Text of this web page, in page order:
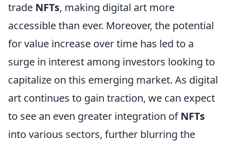
trade NFTs, making digital art more
accessible than ever. Moreover, the potential
for value increase over time has led to a
surge in interest among investors looking to
capitalize on this emerging market. As digital
art continues to gain traction, we can expect
to see an even greater integration ofNFTs
into various sectors, further blurring the